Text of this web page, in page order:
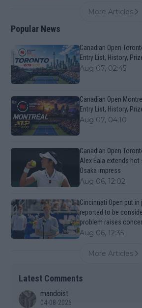
More Articles
Popular News
Canadian Open
Entry List, History,
Aug 07, 02:45
Canadian Open
Entry List, History,
Aug 07, 04:10
Canadian Open
Alex Eala extends hot
Osaka impress
Aug 06, 12:02
Cincinnati Open put
reported to be
problem raises
Aug 06, 12:35
More Articles
Latest Comments
mandoist
04-08-2026